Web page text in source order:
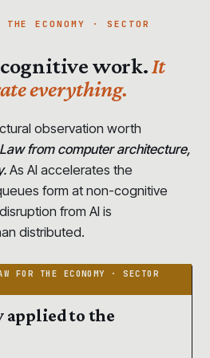
ECONOMY · SECTOR
cognitive work.It
everything.
observation worth
from computer architecture,
As AI accelerates the
form at non-cognitive
from AI is
distributed.
applied to the